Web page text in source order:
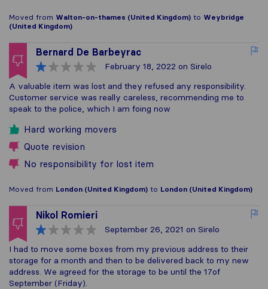
Moved from Walton-on-thames (United Kingdom) to Weybridge
(United Kingdom)
Bernard De Barbeyrac
February 18, 2022 on Sirelo
A valuable item was lost and they refused any responsibility.
Customer service was really careless, recommending me to
speak to the police, which I am foing now
Hard working movers
Quote revision
No responsibility for lost item
Moved from London (United Kingdom) to London (United Kingdom)
Nikol Romieri
September 26, 2021 on Sirelo
I had to move some boxes from my previous address to their
storage for a month and then to be delivered back to my new
address. We agreed for the storage to be until the 17of
September (Friday).